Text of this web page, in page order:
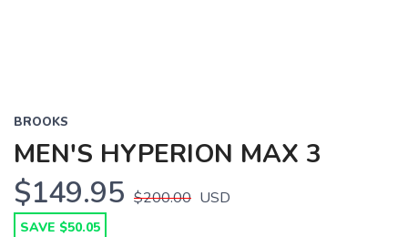
BROOKS
MEN'S HYPERION MAX 3
$149.95 $200.00 USD
SAVE $50.05